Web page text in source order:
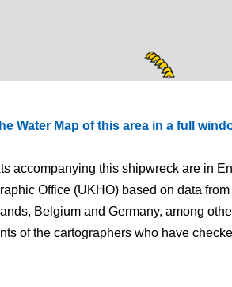
Water Map of this area in a full
accompanying this shipwreck are in
Office (UKHO) based on data
Belgium and Germany, among
of the cartographers who have